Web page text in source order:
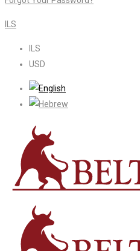
ILS
ILS
USD